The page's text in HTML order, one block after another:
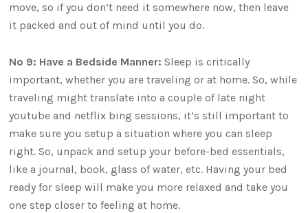
move, so if you don’t need it somewhere now, then leave
it packed and out of mind until you do.
No 9: Have a Bedside Manner: Sleep is critically
important, whether you are traveling or at home. So, while
traveling might translate into a couple of late night
youtube and netflix bing sessions, it’s still important to
make sure you setup a situation where you can sleep
right. So, unpack and setup your before-bed essentials,
like a journal, book, glass of water, etc. Having your bed
ready for sleep will make you more relaxed and take you
one step closer to feeling at home.